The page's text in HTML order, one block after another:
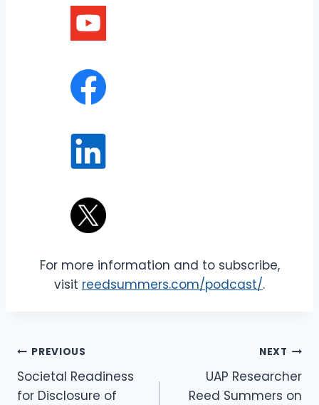
For more information and to subscribe,
visit reedsummers.com/podcast/.
Post
Navigation
PREVIOUS
Societal Readiness
for Disclosure of
NEXT
UAP Researcher
Reed Summers on